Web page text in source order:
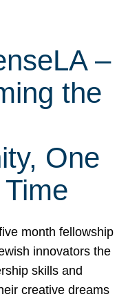
–
the
One
month fellowship
innovators the
skills and
creative dreams